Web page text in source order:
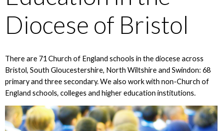
Diocese of Bristol
There are 71 Church of England schools in the diocese across
Bristol, South Gloucestershire, North Wiltshire and Swindon: 68
primary and three secondary. We also work with non-Church of
England schools, colleges and higher education institutions.